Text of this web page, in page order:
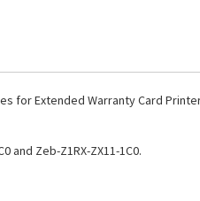
for Extended Warranty Card
and Zeb-Z1RX-ZX11-1C0.